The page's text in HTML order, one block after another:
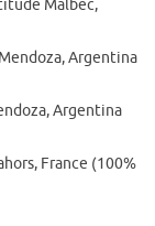
Malbec,
Argentina
Argentina
France (100%